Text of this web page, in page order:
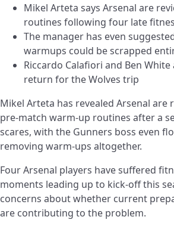
Mikel Arteta says Arsenal are
routines following four late
The manager has even
warmups could be scrapped
Riccardo Calafiori and Ben
return for the Wolves trip
Mikel Arteta has revealed Arsenal are
pre-match warm-up routines after a
scares, with the Gunners boss even
removing warm-ups altogether.
Four Arsenal players have suffered
moments leading up to kick-off this
concerns about whether current
are contributing to the problem.